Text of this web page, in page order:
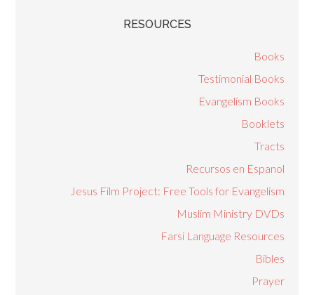
RESOURCES
Books
Testimonial Books
Evangelism Books
Booklets
Tracts
Recursos en Espanol
Jesus Film Project: Free Tools for Evangelism
Muslim Ministry DVDs
Farsi Language Resources
Bibles
Prayer